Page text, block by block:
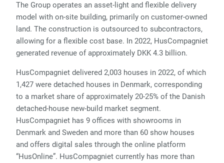
The Group operates an asset-light and flexible delivery
model with on-site building, primarily on customer-owned
land. The construction is outsourced to subcontractors,
allowing for a flexible cost base. In 2022, HusCompagniet
generated revenue of approximately DKK 4.3 billion.
HusCompagniet delivered 2,003 houses in 2022, of which
1,427 were detached houses in Denmark, corresponding
to a market share of approximately 20-25% of the Danish
detached-house new-build market segment.
HusCompagniet has 9 offices with showrooms in
Denmark and Sweden and more than 60 show houses
and offers digital sales through the online platform
“HusOnline”. HusCompagniet currently has more than